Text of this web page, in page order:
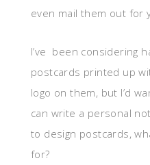
even mail them out for
I’ve been considering
postcards printed up
logo on them, but I’d
can write a personal
to design postcards,
for?